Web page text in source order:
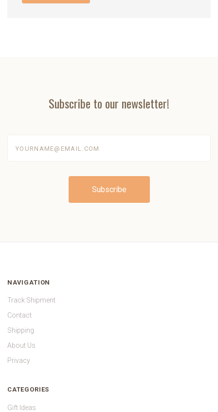
Subscribe to our newsletter!
NAVIGATION
Track Shipment
Contact
Shipping
About Us
Privacy
CATEGORIES
Gift Ideas